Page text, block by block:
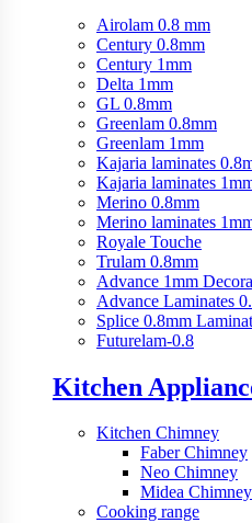
Airolam 0.8 mm
Century 0.8mm
Century 1mm
Delta 1mm
GL 0.8mm
Greenlam 0.8mm
Greenlam 1mm
Kajaria laminates
Kajaria laminates
Merino 0.8mm
Merino laminates
Royale Touche
Trulam 0.8mm
Advance 1mm
Advance Laminates
Splice 0.8mm
Futurelam-0.8
Kitchen
Kitchen Chimney
Faber Chimney
Neo Chimney
Midea Chimney
Cooking range